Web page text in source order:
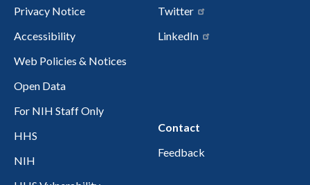
Privacy Notice
Accessibility
Web Policies & Notices
Open Data
For NIH Staff Only
HHS
NIH
Twitter
LinkedIn
Contact
Feedback